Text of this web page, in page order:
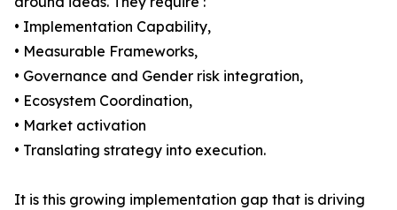
• Implementation Capability,
• Measurable Frameworks,
• Governance and Gender risk integration,
• Ecosystem Coordination,
• Market activation
• Translating strategy into execution.
It is this growing implementation gap that is driving